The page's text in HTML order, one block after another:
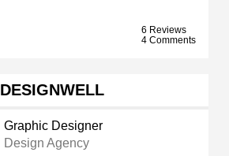
6 Reviews
4 Comments
DESIGNWELL
Graphic Designer
Design Agency